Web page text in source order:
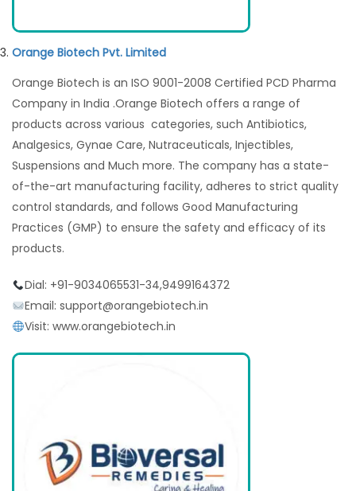
Orange Biotech Pvt. Limited
Orange Biotech is an ISO 9001-2008 Certified PCD Pharma
Company in India .Orange Biotech offers a range of
products across various categories, such Antibiotics,
Analgesics, Gynae Care, Nutraceuticals, Injectibles,
Suspensions and Much more. The company has a state-
of-the-art manufacturing facility, adheres to strict quality
control standards, and follows Good Manufacturing
Practices (GMP) to ensure the safety and efficacy of its
products.
Dial: +91-9034065531-34,9499164372
Email: support@orangebiotech.in
Visit: www.orangebiotech.in